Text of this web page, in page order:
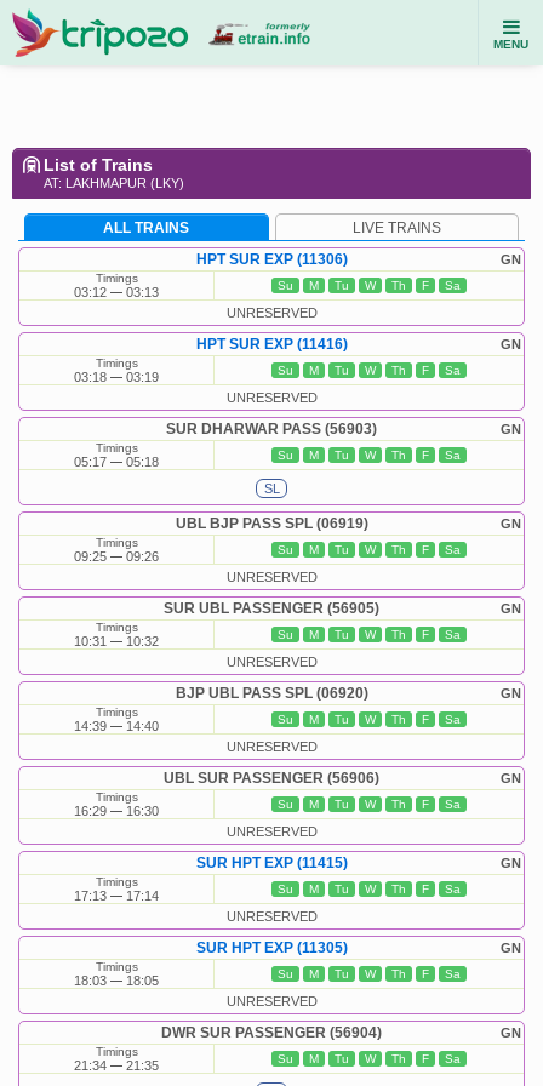
MENU
List of Trains
AT: LAKHMAPUR (LKY)
ALL TRAINS LIVE TRAINS
GN
HPT SUR EXP (11306)
Timings
03:12 03:13 Su M Tu W Th F Sa
UNRESERVED
GN
HPT SUR EXP (11416)
Timings
03:18 03:19 Su M Tu W Th F Sa
UNRESERVED
GN
SUR DHARWAR PASS (56903)
Timings
05:17 05:18 Su M Tu W Th F Sa
SL
GN
UBL BJP PASS SPL (06919)
Timings
09:25 09:26 Su M Tu W Th F Sa
UNRESERVED
GN
SUR UBL PASSENGER (56905)
Timings
10:31 10:32 Su M Tu W Th F Sa
UNRESERVED
GN
BJP UBL PASS SPL (06920)
Timings
14:39 14:40 Su M Tu W Th F Sa
UNRESERVED
GN
UBL SUR PASSENGER (56906)
Timings
16:29 16:30 Su M Tu W Th F Sa
UNRESERVED
GN
SUR HPT EXP (11415)
Timings
17:13 17:14 Su M Tu W Th F Sa
UNRESERVED
GN
SUR HPT EXP (11305)
Timings
18:03 18:05 Su M Tu W Th F Sa
UNRESERVED
GN
DWR SUR PASSENGER (56904)
Timings
21:34 21:35 Su M Tu W Th F Sa